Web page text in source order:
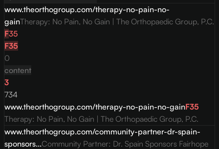
www.theorthogroup.com/therapy-no-pain-no-
gainTherapy: No Pain, No Gain | The Orthopaedic Group, P.C.
F35
F35
0
content
3
734
www.theorthogroup.com/therapy-no-pain-no-gainF35
Therapy: No Pain, No Gain | The Orthopaedic Group, P.C.
www.theorthogroup.com/community-partner-dr-spain-
sponsors...Community Partner: Dr. Spain Sponsors Fairhope